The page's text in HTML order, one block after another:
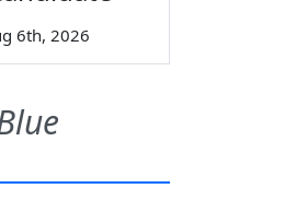
6th, 2026